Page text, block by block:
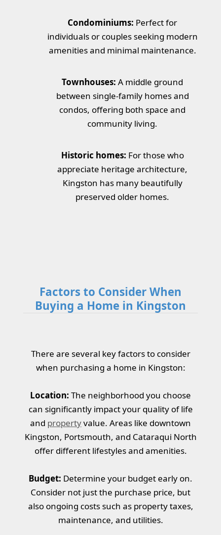
Condominiums: Perfect for
individuals or couples seeking modern
amenities and minimal maintenance.
Townhouses: A middle ground
between single-family homes and
condos, offering both space and
community living.
Historic homes: For those who
appreciate heritage architecture,
Kingston has many beautifully
preserved older homes.
Factors to Consider When
Buying a Home in Kingston
There are several key factors to consider
when purchasing a home in Kingston:
Location: The neighborhood you choose
can significantly impact your quality of life
and propertyvalue. Areas like downtown
Kingston, Portsmouth, and Cataraqui North
offer different lifestyles and amenities.
Budget: Determine your budget early on.
Consider not just the purchase price, but
also ongoing costs such as property taxes,
maintenance, and utilities.